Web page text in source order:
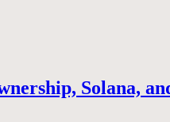
Solana,